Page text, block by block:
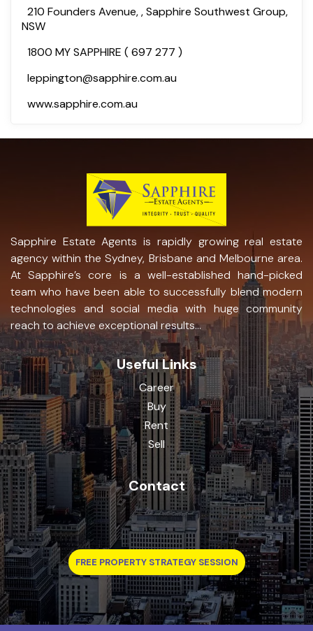
210 Founders Avenue, , Sapphire Southwest Group,
NSW
1800 MY SAPPHIRE ( 697 277 )
leppington@sapphire.com.au
www.sapphire.com.au
Sapphire Estate Agents is rapidly growing real estate
agency within the Sydney, Brisbane and Melbourne area.
At Sapphire’s core is a well-established hand-picked
team who have been able to successfully blend modern
technologies and social media with huge community
reach to achieve exceptional results...
Useful Links
Career
Buy
Rent
Sell
Contact
FREE PROPERTY STRATEGY SESSION